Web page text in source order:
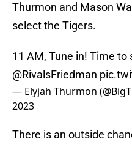
Thurmon and Mason
select the Tigers.
11 AM, Tune in! Time
@RivalsFriedman
— Elyjah Thurmon
2023
There is an outside